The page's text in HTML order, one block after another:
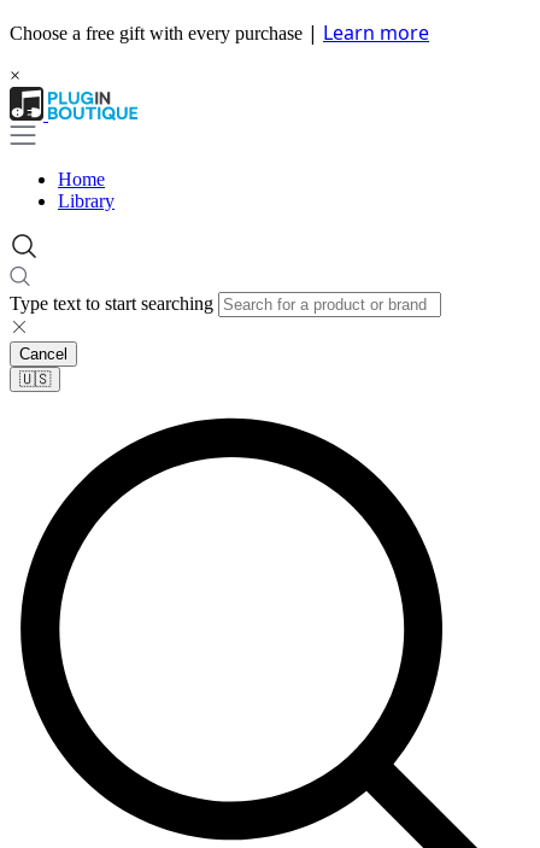
Choose a free gift with every purchase | Learn more
×
Home
Library
Type text to start searching
Cancel
🇺🇸​